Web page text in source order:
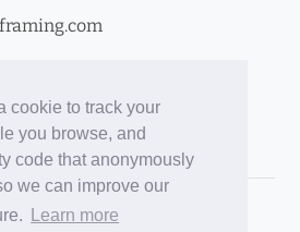
cookie to track your
you browse, and
code that anonymously
we can improve our
Learn more